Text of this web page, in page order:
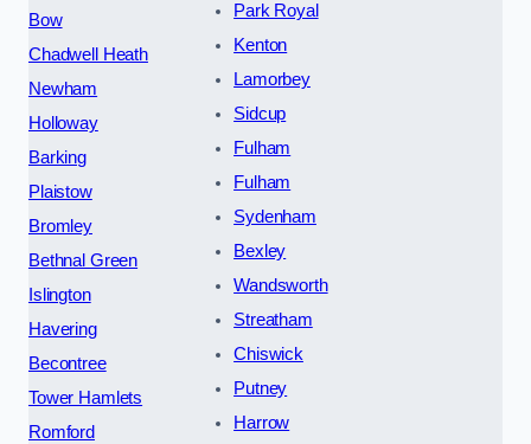
Bow
Chadwell Heath
Newham
Holloway
Barking
Plaistow
Bromley
Bethnal Green
Islington
Havering
Becontree
Tower Hamlets
Romford
Park Royal
Kenton
Lamorbey
Sidcup
Fulham
Fulham
Sydenham
Bexley
Wandsworth
Streatham
Chiswick
Putney
Harrow